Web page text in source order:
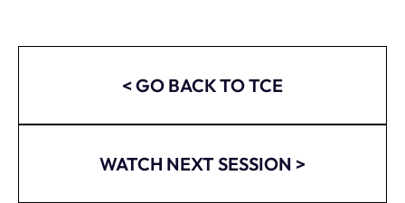
< GO BACK TO TCE
WATCH NEXT SESSION >